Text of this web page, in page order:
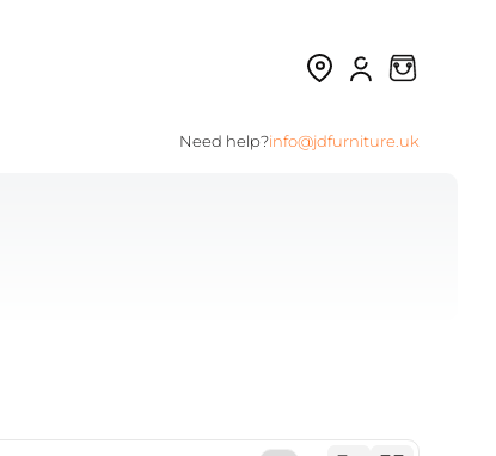
Need help?info@jdfurniture.uk